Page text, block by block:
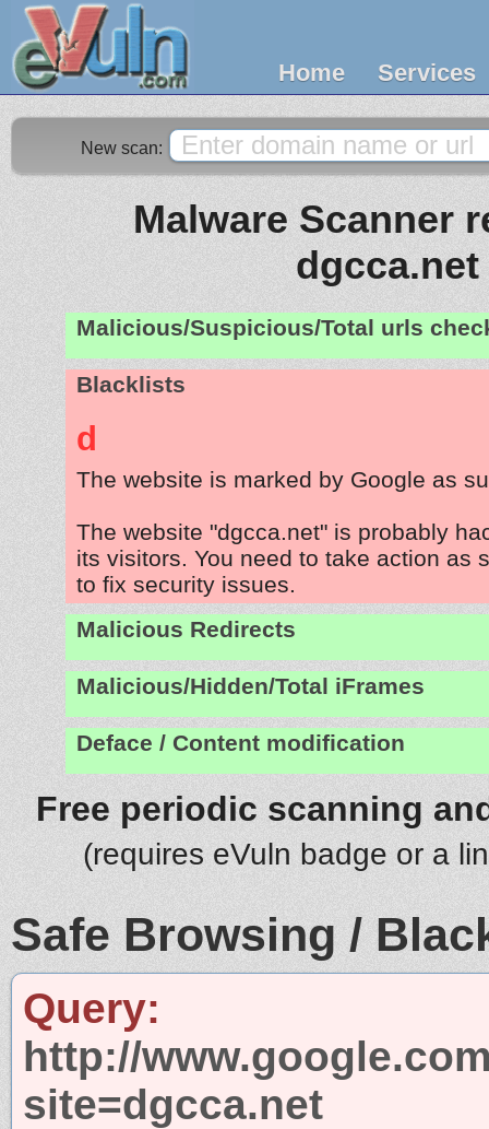
Home Services
New scan:
Malware Scanner
dgcca.net
Malicious/Suspicious/Total urls
Blacklists
d
The website is marked by Google as
The website "dgcca.net" is probably
its visitors. You need to take action as
to fix security issues.
Malicious Redirects
Malicious/Hidden/Total iFrames
Deface / Content modification
Free periodic scanning
(requires eVuln badge or a
Safe Browsing /
Query:
http://
site=dgcca.net